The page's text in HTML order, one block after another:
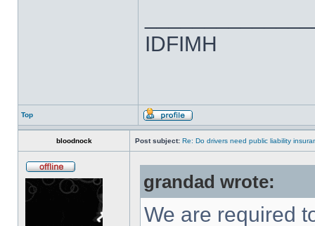
IDFIMH
Top
bloodnock Post subject: Re: Do drivers need public liability
grandad wrote:
We are required